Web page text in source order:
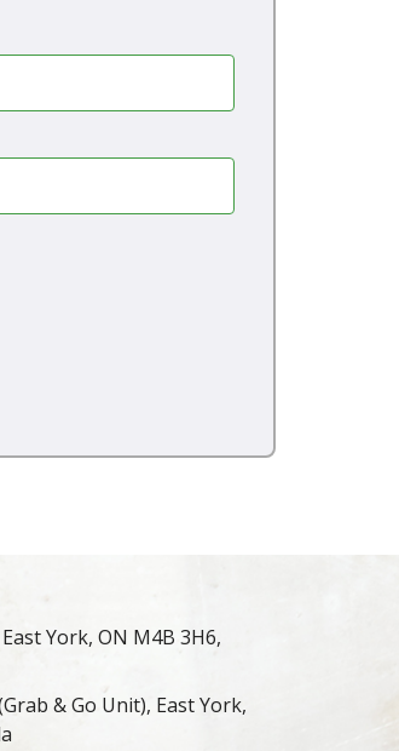
York, ON M4B 3H6,
& Go Unit), East York,